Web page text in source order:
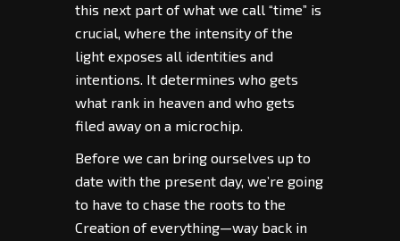
this next part of what we call “time” is
crucial, where the intensity of the
light exposes all identities and
intentions. It determines who gets
what rank in heaven and who gets
filed away on a microchip.
Before we can bring ourselves up to
date with the present day, we’re going
to have to chase the roots to the
Creation of everything—way back in